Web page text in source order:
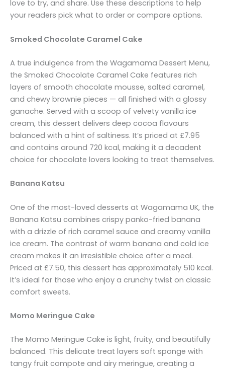
love to try, and share. Use these descriptions to help
your readers pick what to order or compare options.
Smoked Chocolate Caramel Cake
A true indulgence from the Wagamama Dessert Menu,
the Smoked Chocolate Caramel Cake features rich
layers of smooth chocolate mousse, salted caramel,
and chewy brownie pieces — all finished with a glossy
ganache. Served with a scoop of velvety vanilla ice
cream, this dessert delivers deep cocoa flavours
balanced with a hint of saltiness. It’s priced at £7.95
and contains around 720 kcal, making it a decadent
choice for chocolate lovers looking to treat themselves.
Banana Katsu
One of the most-loved desserts at Wagamama UK, the
Banana Katsu combines crispy panko-fried banana
with a drizzle of rich caramel sauce and creamy vanilla
ice cream. The contrast of warm banana and cold ice
cream makes it an irresistible choice after a meal.
Priced at £7.50, this dessert has approximately 510 kcal.
It’s ideal for those who enjoy a crunchy twist on classic
comfort sweets.
Momo Meringue Cake
The Momo Meringue Cake is light, fruity, and beautifully
balanced. This delicate treat layers soft sponge with
tangy fruit compote and airy meringue, creating a